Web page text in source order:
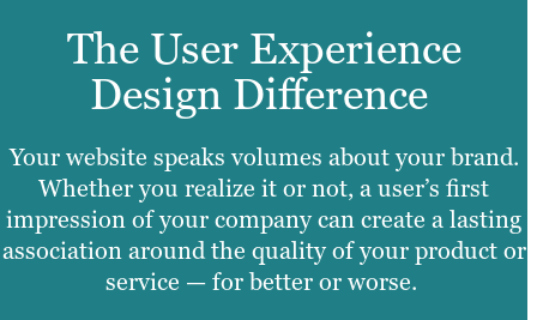
The User Experience
Design Difference
Your website speaks volumes about your brand.
Whether you realize it or not, a user’s first
impression of your company can create a lasting
association around the quality of your product or
service — for better or worse.